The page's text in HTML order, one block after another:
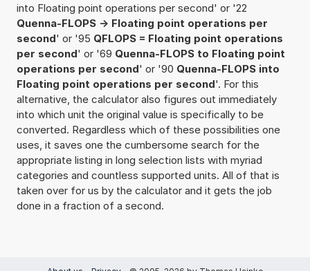
into Floating point operations per second' or '22
Quenna-FLOPS -> Floating point operations per
second' or '95 QFLOPS = Floating point operations
per second' or '69 Quenna-FLOPS to Floating point
operations per second' or '90 Quenna-FLOPS into
Floating point operations per second'. For this
alternative, the calculator also figures out immediately
into which unit the original value is specifically to be
converted. Regardless which of these possibilities one
uses, it saves one the cumbersome search for the
appropriate listing in long selection lists with myriad
categories and countless supported units. All of that is
taken over for us by the calculator and it gets the job
done in a fraction of a second.